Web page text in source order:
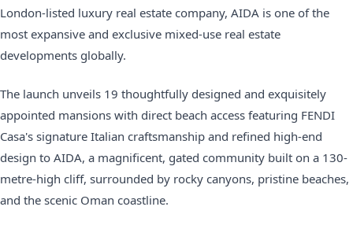
London-listed luxury real estate company, AIDA is one of the
most expansive and exclusive mixed-use real estate
developments globally.
The launch unveils 19 thoughtfully designed and exquisitely
appointed mansions with direct beach access featuring FENDI
Casa's signature Italian craftsmanship and refined high-end
design to AIDA, a magnificent, gated community built on a 130-
metre-high cliff, surrounded by rocky canyons, pristine beaches,
and the scenic Oman coastline.